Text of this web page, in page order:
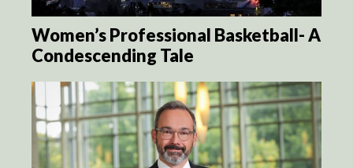
Women’s Professional Basketball- A
Condescending Tale